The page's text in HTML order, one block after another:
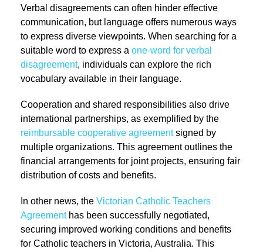
Verbal disagreements can often hinder effective
communication, but language offers numerous ways
to express diverse viewpoints. When searching for a
suitable word to express a one-word for verbal
disagreement, individuals can explore the rich
vocabulary available in their language.
Cooperation and shared responsibilities also drive
international partnerships, as exemplified by the
reimbursable cooperative agreementsigned by
multiple organizations. This agreement outlines the
financial arrangements for joint projects, ensuring fair
distribution of costs and benefits.
In other news, the Victorian Catholic Teachers
Agreementhas been successfully negotiated,
securing improved working conditions and benefits
for Catholic teachers in Victoria, Australia. This